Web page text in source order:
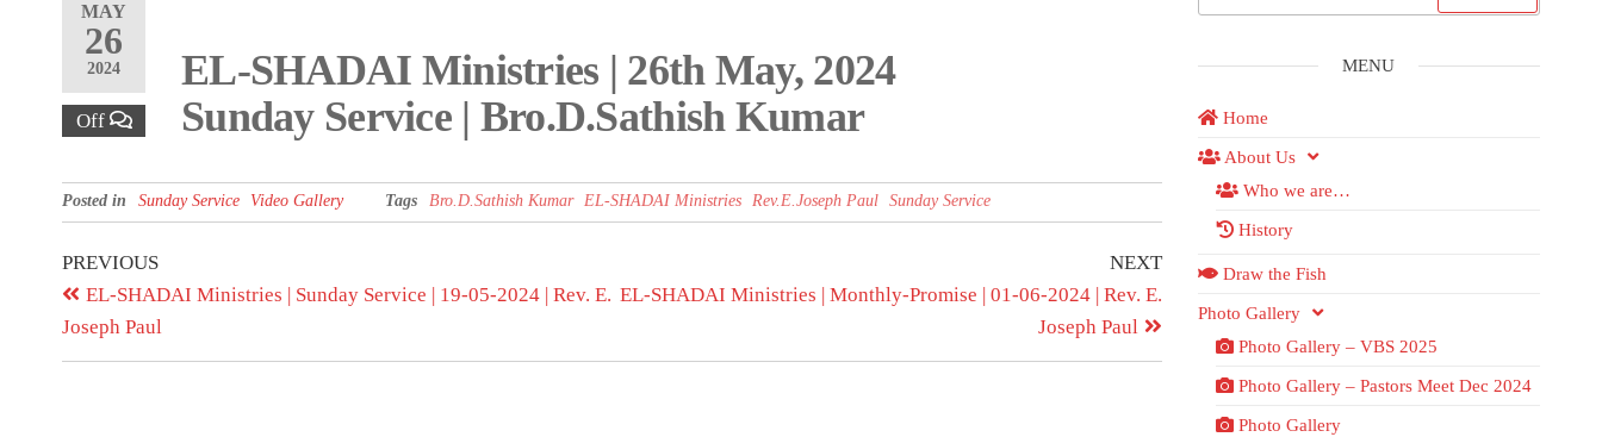
MAY
26
2024
Off
EL-SHADAI Ministries | 26th May, 2024
Sunday Service | Bro.D.Sathish Kumar
Posted in Sunday Service Video Gallery Tags Bro.D.Sathish Kumar EL-SHADAI Ministries Rev.E.Joseph Paul Sunday Service
PREVIOUS
EL-SHADAI Ministries | Sunday Service | 19-05-2024 | Rev. E.
Joseph Paul
NEXT
EL-SHADAI Ministries | Monthly-Promise | 01-06-2024 | Rev. E.
Joseph Paul
MENU
Home
About Us
Who we are…
History
Draw the Fish
Photo Gallery
Photo Gallery – VBS 2025
Photo Gallery – Pastors Meet Dec 2024
Photo Gallery